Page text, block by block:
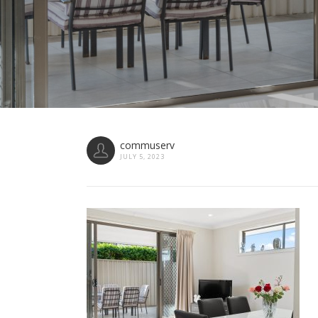
commuserv
JULY 5, 2023